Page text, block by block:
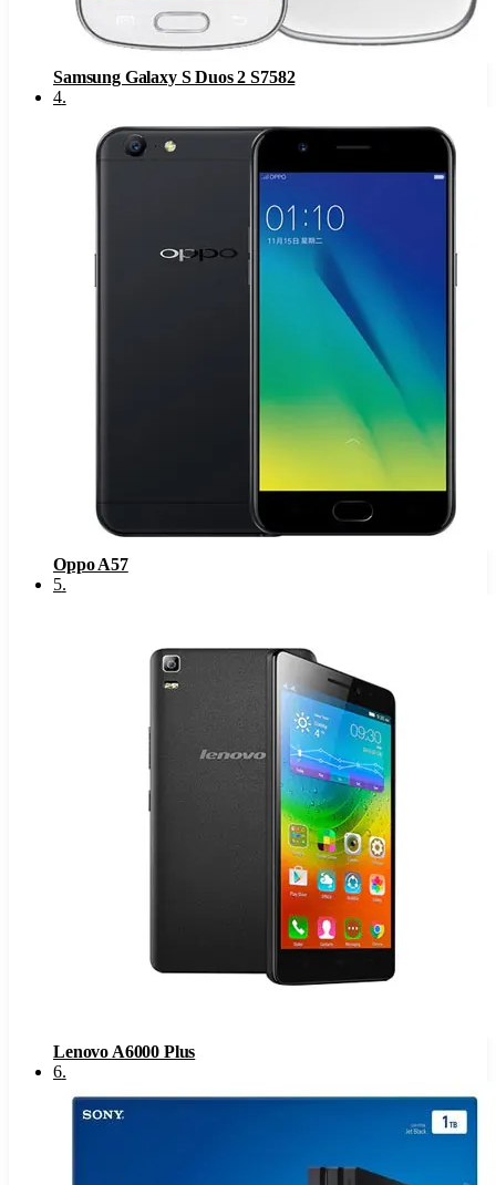
Samsung Galaxy S Duos 2 S7582
4.
Oppo A57
5.
Lenovo A6000 Plus
6.